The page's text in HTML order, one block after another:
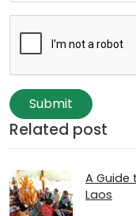
Submit
Related post
A Guide
Laos